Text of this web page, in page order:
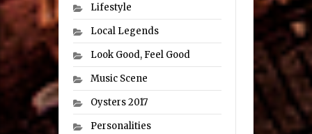
Lifestyle
Local Legends
Look Good, Feel Good
Music Scene
Oysters 2017
Personalities